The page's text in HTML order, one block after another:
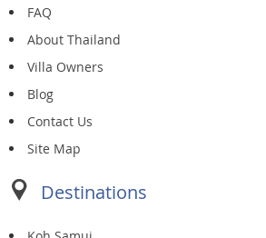
FAQ
About Thailand
Villa Owners
Blog
Contact Us
Site Map
Destinations